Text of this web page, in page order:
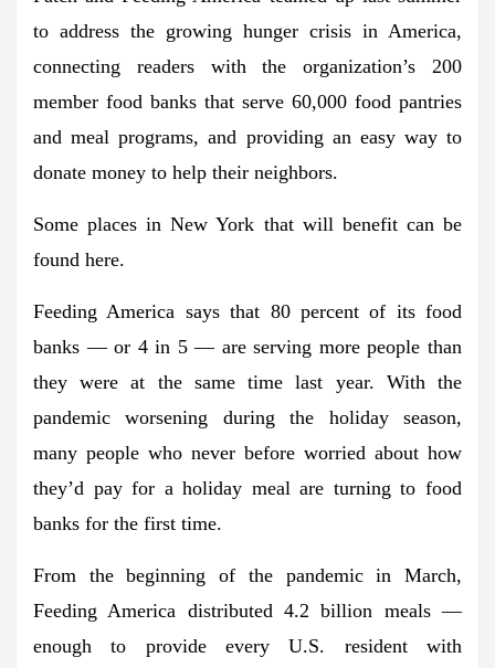
to address the growing hunger crisis in America,
connecting readers with the organization’s 200
member food banks that serve 60,000 food pantries
and meal programs, and providing an easy way to
donate money to help their neighbors.
Some places in New York that will benefit can be
found here.
Feeding America says that 80 percent of its food
banks — or 4 in 5 — are serving more people than
they were at the same time last year. With the
pandemic worsening during the holiday season,
many people who never before worried about how
they’d pay for a holiday meal are turning to food
banks for the first time.
From the beginning of the pandemic in March,
Feeding America distributed 4.2 billion meals —
enough to provide every U.S. resident with